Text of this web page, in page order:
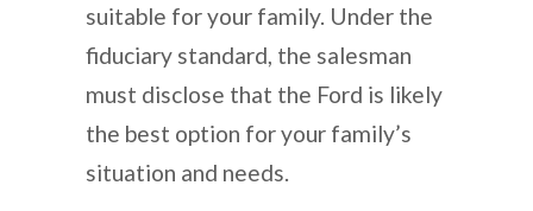
suitable for your family. Under the
fiduciary standard, the salesman
must disclose that the Ford is likely
the best option for your family’s
situation and needs.